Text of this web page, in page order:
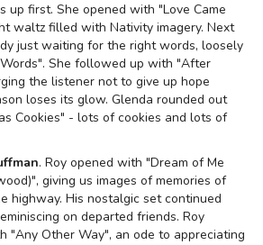
up first. She opened with "Love Came
waltz filled with Nativity imagery. Next
just waiting for the right words, loosely
She followed up with "After
the listener not to give up hope
loses its glow. Glenda rounded out
Cookies" - lots of cookies and lots of
. Roy opened with "Dream of Me
giving us images of memories of
highway. His nostalgic set continued
on departed friends. Roy
"Any Other Way", an ode to appreciating